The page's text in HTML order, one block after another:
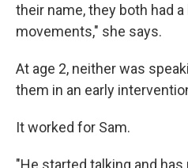
their name, they both had
movements," she says.
At age 2, neither was
them in an early
It worked for Sam.
"He started talking and has